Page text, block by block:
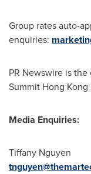
Group rates auto-
enquiries:
PR Newswire is
Summit Hong
Media Enquiries:
Tiffany Nguyen